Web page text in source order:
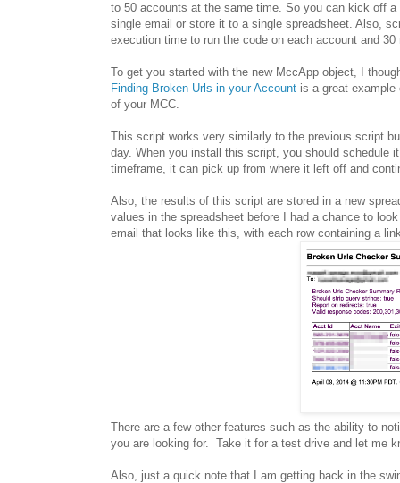
to 50 accounts at the same time. So you can kick off
single email or store it to a single spreadsheet. Also,
execution time to run the code on each account and
To get you started with the new MccApp object, I
Finding Broken Urls in your Account is a great
of your MCC.
This script works very similarly to the previous script
day. When you install this script, you should schedule
timeframe, it can pick up from where it left off and
Also, the results of this script are stored in a new
values in the spreadsheet before I had a chance to
email that looks like this, with each row containing a
There are a few other features such as the ability to
you are looking for. Take it for a test drive and let me
Also, just a quick note that I am getting back in the